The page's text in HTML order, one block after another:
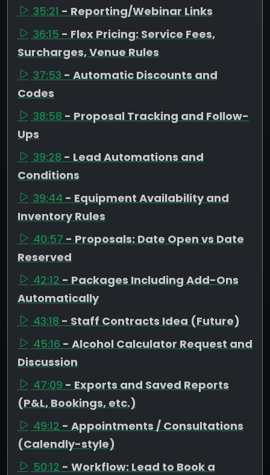
35:21 - Reporting/Webinar Links
36:15 - Flex Pricing: Service Fees,
Surcharges, Venue Rules
37:53 - Automatic Discounts and
Codes
38:58 - Proposal Tracking and Follow-
Ups
39:28 - Lead Automations and
Conditions
39:44 - Equipment Availability and
Inventory Rules
40:57 - Proposals: Date Open vs Date
Reserved
42:12 - Packages Including Add-Ons
Automatically
43:18 - Staff Contracts Idea (Future)
45:16 - Alcohol Calculator Request and
Discussion
47:09 - Exports and Saved Reports
(P&L, Bookings, etc.)
49:12 - Appointments / Consultations
(Calendly-style)
50:12 - Workflow: Lead to Book a